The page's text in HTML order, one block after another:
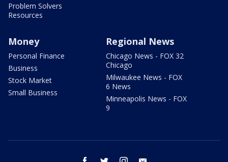
Problem Solvers
Resources
Money
Personal Finance
Business
Stock Market
Small Business
Regional News
Chicago News - FOX 32
Chicago
Milwaukee News - FOX
6 News
Minneapolis News - FOX
9